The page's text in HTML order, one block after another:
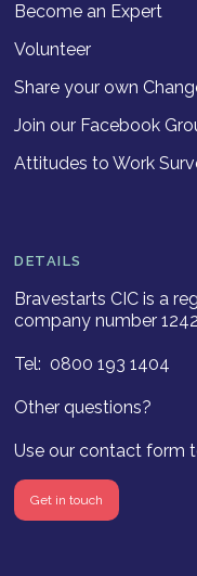
Become an Expert
Volunteer
Share your own
Join our Facebook
Attitudes to Work
DETAILS
Bravestarts CIC is a
company number
Tel: 0800 193 1404
Other questions?
Use our contact form
Get in touch